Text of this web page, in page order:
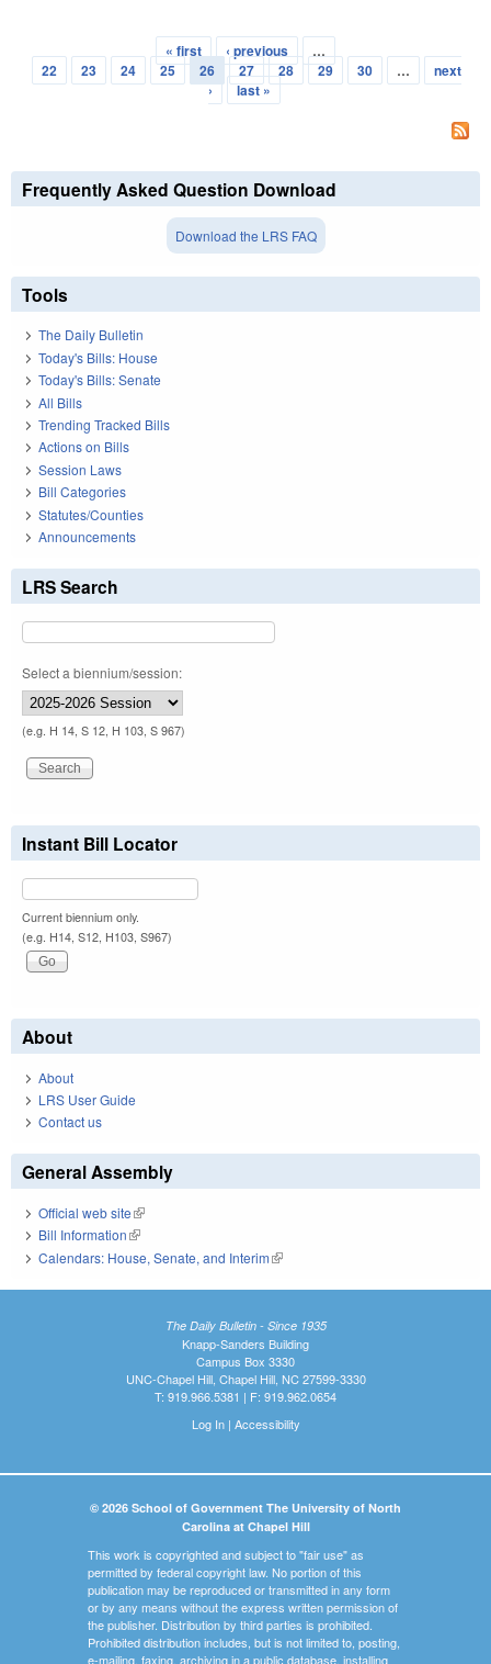
Pages
« first ‹ previous
…
22
23 24 25 26 27 28 29 30 …
next
›
last »
Frequently Asked Question Download
Download the LRS FAQ
Tools
The Daily Bulletin
Today's Bills: House
Today's Bills: Senate
All Bills
Trending Tracked Bills
Actions on Bills
Session Laws
Bill Categories
Statutes/Counties
Announcements
LRS Search
Select a biennium/session:
(e.g. H 14, S 12, H 103, S 967)
Instant Bill Locator
Current biennium only.
(e.g. H14, S12, H103, S967)
About
About
LRS User Guide
Contact us
General Assembly
Official web site(link is external)
Bill Information(link is external)
Calendars: House, Senate, and Interim(link is external)
The Daily Bulletin - Since 1935
Knapp-Sanders Building
Campus Box 3330
UNC-Chapel Hill, Chapel Hill, NC 27599-3330
T: 919.966.5381 | F: 919.962.0654
Log In| Accessibility
© 2026 School of Government The University of North
Carolina at Chapel Hill
This work is copyrighted and subject to "fair use" as
permitted by federal copyright law. No portion of this
publication may be reproduced or transmitted in any form
or by any means without the express written permission of
the publisher. Distribution by third parties is prohibited.
Prohibited distribution includes, but is not limited to, posting,
e-mailing, faxing, archiving in a public database, installing